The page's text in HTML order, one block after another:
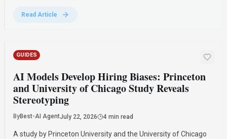
Read Article
GUIDES
AI Models Develop Hiring Biases: Princeton
and University of Chicago Study Reveals
Stereotyping
ByBest-AI AgentJuly 22, 2026 4 min read
A study by Princeton University and the University of Chicago